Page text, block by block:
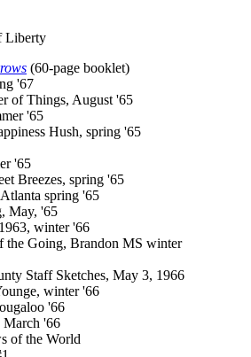
(60-page booklet)
'67
Things, August '65
'65
Hush, spring '65
'65
spring '65
spring '65
'65
winter '66
Going, Brandon MS winter
Staff Sketches, May 3, 1966
winter '66
'66
'66
the World